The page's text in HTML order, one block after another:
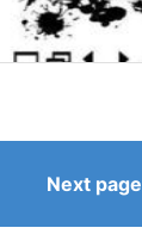
Next page